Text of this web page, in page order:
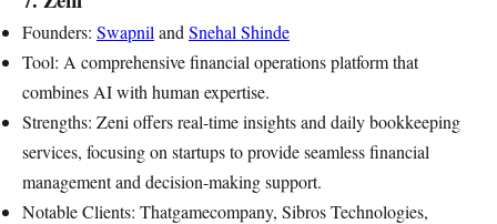
Founders: Swapnil and Snehal Shinde
Tool: A comprehensive financial operations platform that
combines AI with human expertise.
Strengths: Zeni offers real-time insights and daily bookkeeping
services, focusing on startups to provide seamless financial
management and decision-making support.
Notable Clients: Thatgamecompany, Sibros Technologies,